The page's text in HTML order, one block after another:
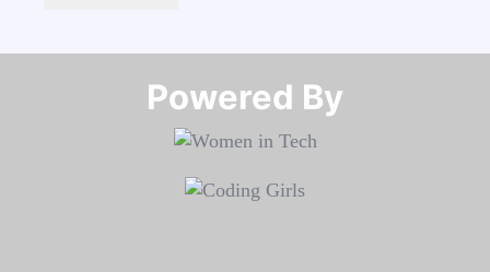
Powered By​​​​​​​